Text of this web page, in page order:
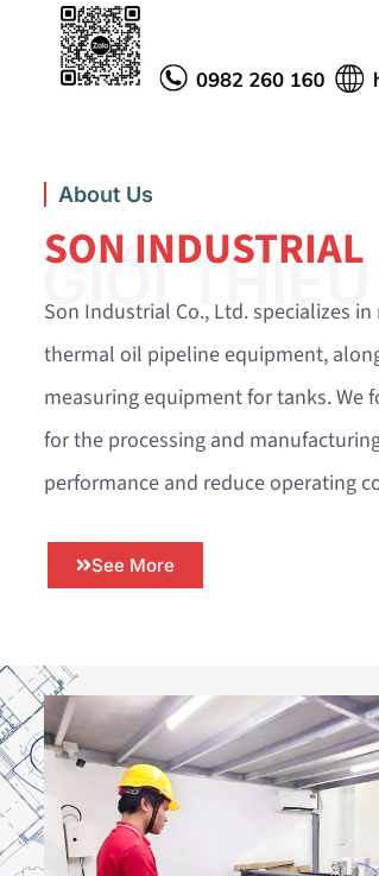
About Us
SON INDUSTRIAL
Son Industrial Co., Ltd. specializes
thermal oil pipeline equipment,
measuring equipment for tanks. We
for the processing and
performance and reduce operating
GIỚI THIỆU
See More